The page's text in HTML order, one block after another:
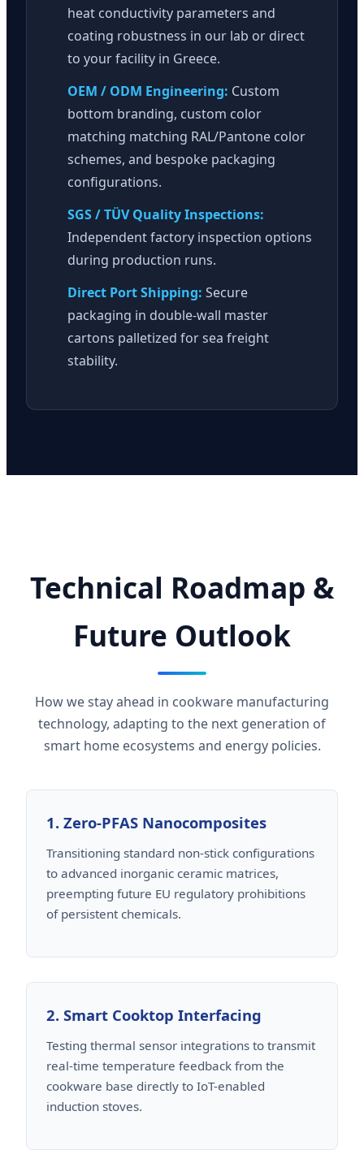
heat conductivity parameters and
coating robustness in our lab or direct
to your facility in Greece.
OEM / ODM Engineering: Custom
bottom branding, custom color
matching matching RAL/Pantone color
schemes, and bespoke packaging
configurations.
SGS / TÜV Quality Inspections:
Independent factory inspection options
during production runs.
Direct Port Shipping: Secure
packaging in double-wall master
cartons palletized for sea freight
stability.
Technical Roadmap &
Future Outlook
How we stay ahead in cookware manufacturing
technology, adapting to the next generation of
smart home ecosystems and energy policies.
1. Zero-PFAS Nanocomposites
Transitioning standard non-stick configurations
to advanced inorganic ceramic matrices,
preempting future EU regulatory prohibitions
of persistent chemicals.
2. Smart Cooktop Interfacing
Testing thermal sensor integrations to transmit
real-time temperature feedback from the
cookware base directly to IoT-enabled
induction stoves.